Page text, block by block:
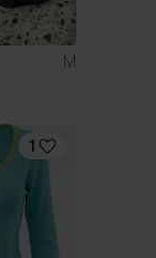
M
1